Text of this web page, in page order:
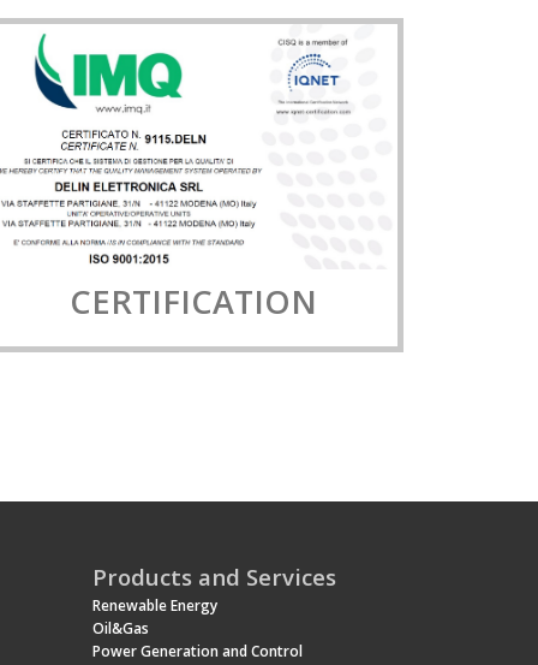
CERTIFICATION
Products and Services
Renewable Energy
Oil&Gas
Power Generation and Control